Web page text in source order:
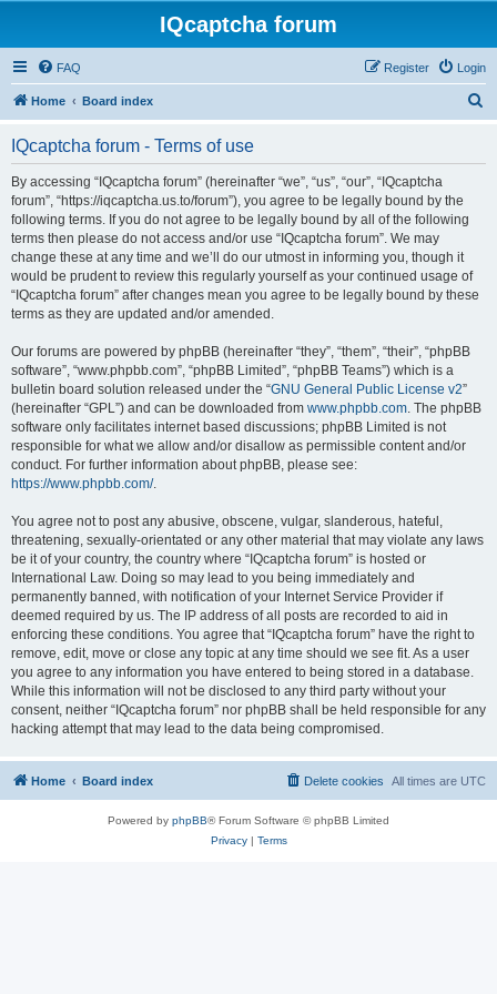
IQcaptcha forum
FAQ Login
Register
Home Board index
IQcaptcha forum - Terms of use
By accessing “IQcaptcha forum” (hereinafter “we”, “us”, “our”, “IQcaptcha
forum”, “https://iqcaptcha.us.to/forum”), you agree to be legally bound by the
following terms. If you do not agree to be legally bound by all of the following
terms then please do not access and/or use “IQcaptcha forum”. We may
change these at any time and we’ll do our utmost in informing you, though it
would be prudent to review this regularly yourself as your continued usage of
“IQcaptcha forum” after changes mean you agree to be legally bound by these
terms as they are updated and/or amended.
Our forums are powered by phpBB (hereinafter “they”, “them”, “their”, “phpBB
software”, “www.phpbb.com”, “phpBB Limited”, “phpBB Teams”) which is a
bulletin board solution released under the “GNU General Public License v2”
(hereinafter “GPL”) and can be downloaded from www.phpbb.com. The phpBB
software only facilitates internet based discussions; phpBB Limited is not
responsible for what we allow and/or disallow as permissible content and/or
conduct. For further information about phpBB, please see:
https://www.phpbb.com/.
You agree not to post any abusive, obscene, vulgar, slanderous, hateful,
threatening, sexually-orientated or any other material that may violate any laws
be it of your country, the country where “IQcaptcha forum” is hosted or
International Law. Doing so may lead to you being immediately and
permanently banned, with notification of your Internet Service Provider if
deemed required by us. The IP address of all posts are recorded to aid in
enforcing these conditions. You agree that “IQcaptcha forum” have the right to
remove, edit, move or close any topic at any time should we see fit. As a user
you agree to any information you have entered to being stored in a database.
While this information will not be disclosed to any third party without your
consent, neither “IQcaptcha forum” nor phpBB shall be held responsible for any
hacking attempt that may lead to the data being compromised.
Home Board index All times are UTC
Delete cookies
Powered by phpBB® Forum Software © phpBB Limited
Privacy| Terms